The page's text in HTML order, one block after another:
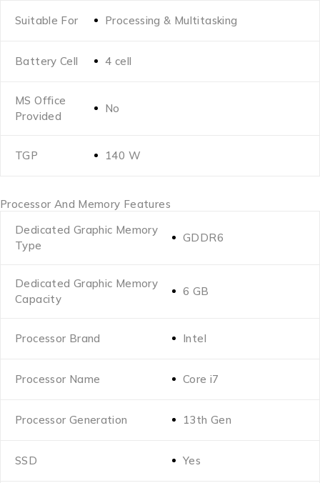
Suitable For Processing & Multitasking
Battery Cell 4 cell
MS Office
Provided
No
TGP 140 W
Processor And Memory Features
Dedicated Graphic Memory
Type
GDDR6
Dedicated Graphic Memory
Capacity
6 GB
Processor Brand Intel
Processor Name Core i7
Processor Generation 13th Gen
SSD Yes